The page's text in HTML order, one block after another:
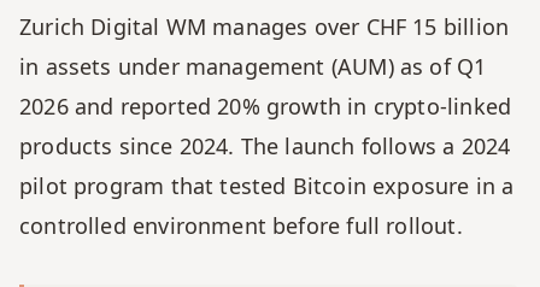
Zurich Digital WM manages over CHF 15 billion
in assets under management (AUM) as of Q1
2026 and reported 20% growth in crypto-linked
products since 2024. The launch follows a 2024
pilot program that tested Bitcoin exposure in a
controlled environment before full rollout.